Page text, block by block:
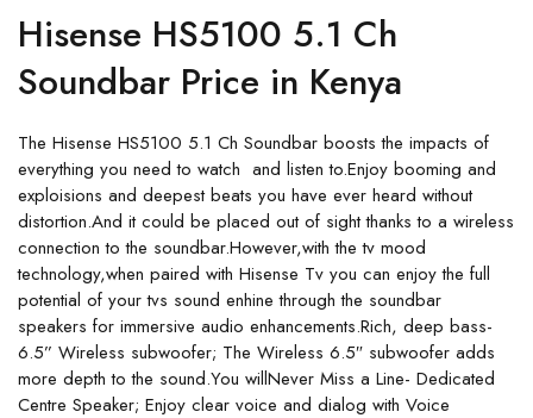
Hisense HS5100 5.1 Ch
Soundbar Price in Kenya
The Hisense HS5100 5.1 Ch Soundbar boosts the impacts of
everything you need to watch and listen to.Enjoy booming and
exploisions and deepest beats you have ever heard without
distortion.And it could be placed out of sight thanks to a wireless
connection to the soundbar.However,with the tv mood
technology,when paired with Hisense Tv you can enjoy the full
potential of your tvs sound enhine through the soundbar
speakers for immersive audio enhancements.Rich, deep bass-
6.5” Wireless subwoofer; The Wireless 6.5″ subwoofer adds
more depth to the sound.You willNever Miss a Line- Dedicated
Centre Speaker; Enjoy clear voice and dialog with Voice